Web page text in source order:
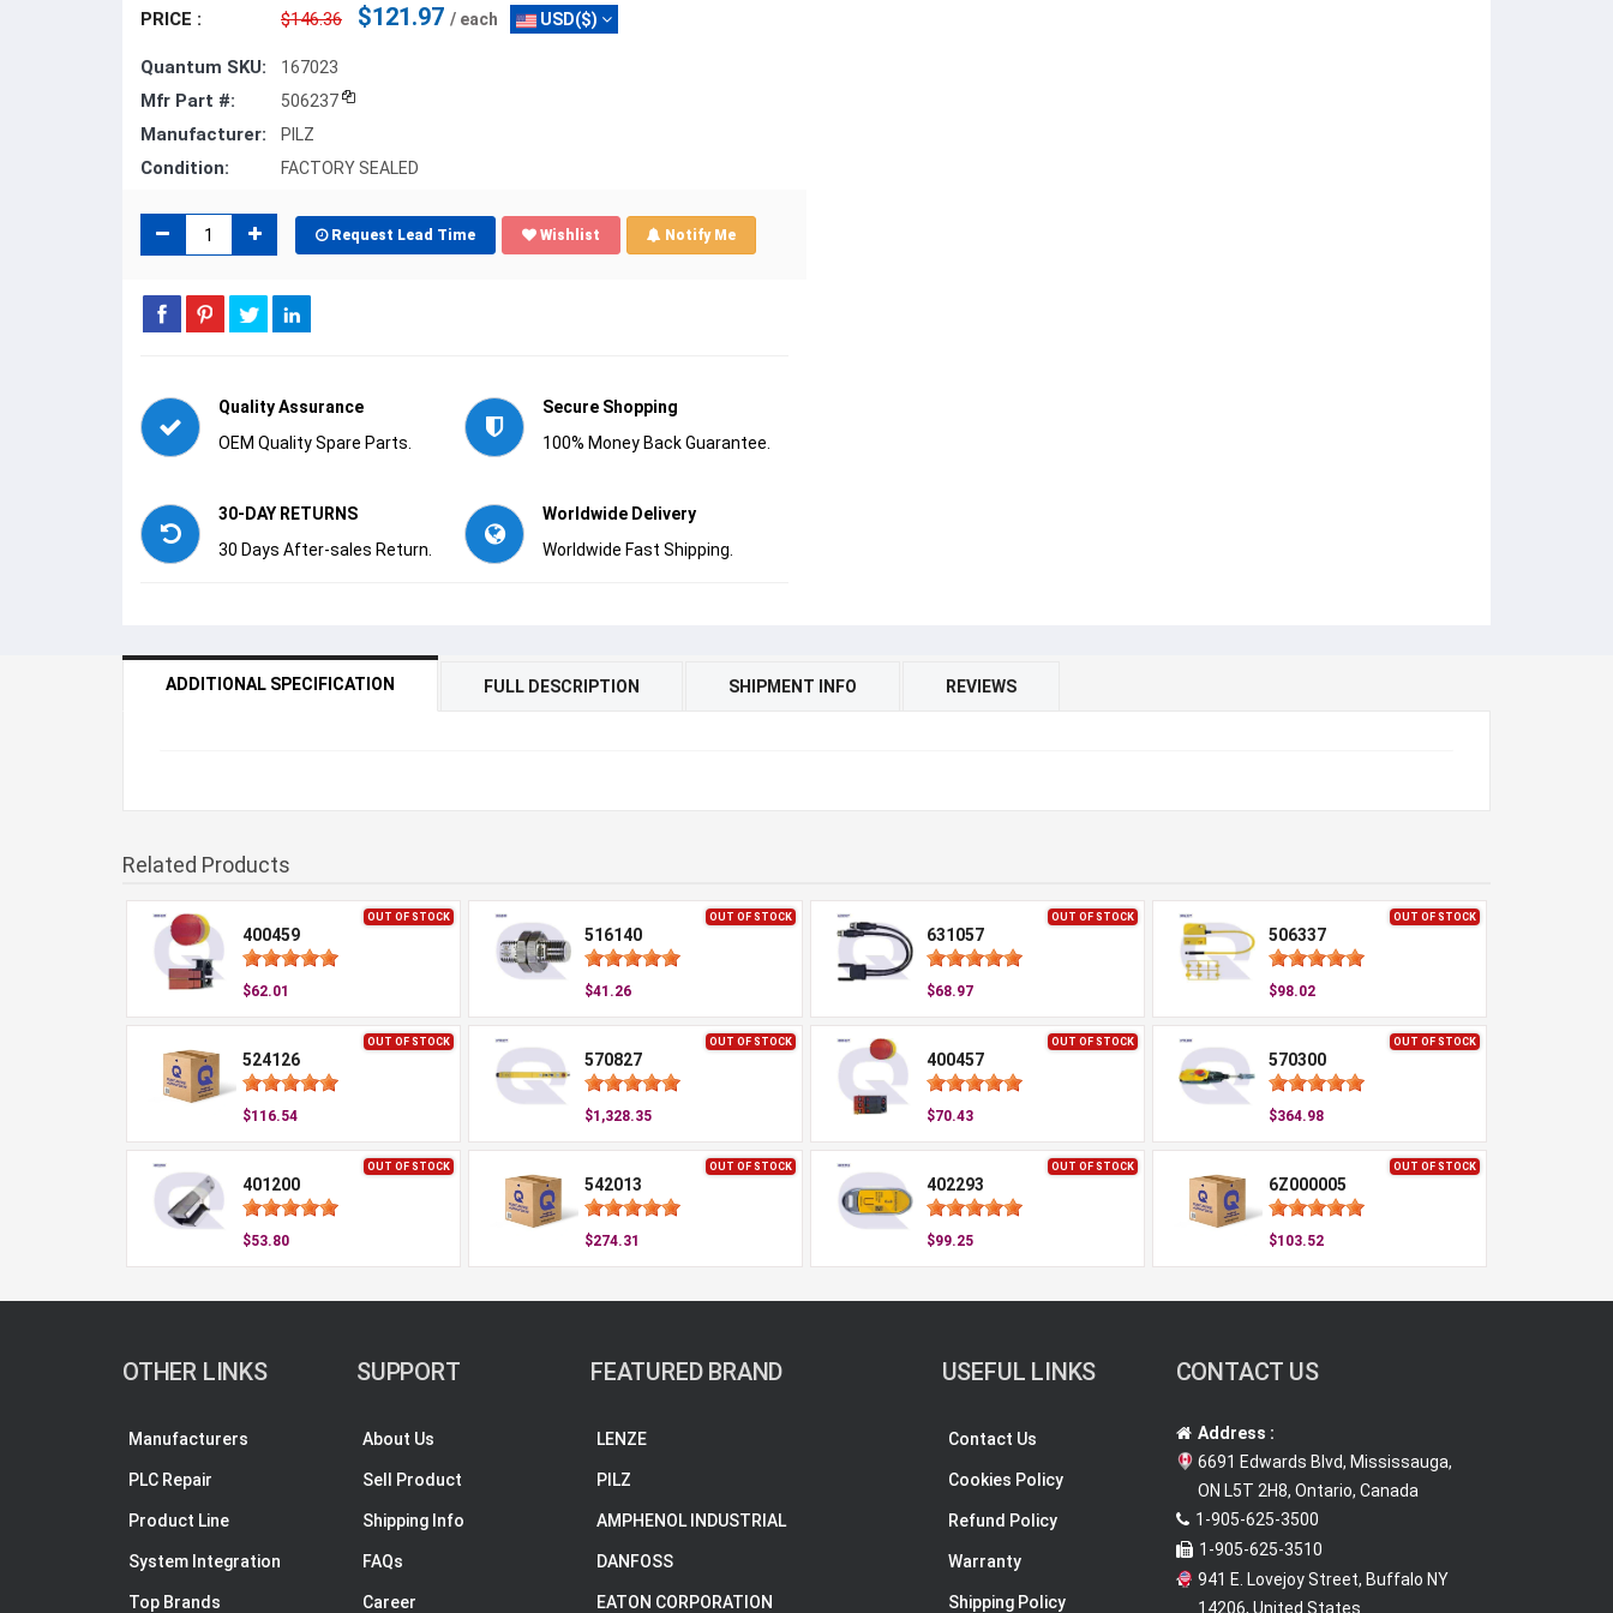
PRICE : $146.36 $121.97 / each USD($)
Quantum SKU: 167023
Mfr Part #: 506237
Manufacturer: PILZ
Condition: FACTORY SEALED
Request Lead Time Wishlist Notify Me
Quality Assurance
OEM Quality Spare Parts.
Secure Shopping
100% Money Back Guarantee.
30-DAY RETURNS
30 Days After-sales Return.
Worldwide Delivery
Worldwide Fast Shipping.
ADDITIONAL SPECIFICATION FULL DESCRIPTION SHIPMENT INFO REVIEWS
Related Products
OUT OF STOCK
400459
$62.01
OUT OF STOCK
516140
$41.26
OUT OF STOCK
631057
$68.97
OUT OF STOCK
506337
$98.02
OUT OF STOCK
524126
$116.54
OUT OF STOCK
570827
$1,328.35
OUT OF STOCK
400457
$70.43
OUT OF STOCK
570300
$364.98
OUT OF STOCK
401200
$53.80
OUT OF STOCK
542013
$274.31
OUT OF STOCK
402293
$99.25
OUT OF STOCK
6Z000005
$103.52
OTHER LINKS
Manufacturers
PLC Repair
Product Line
System Integration
Top Brands
SUPPORT
About Us
Sell Product
Shipping Info
FAQs
Career
FEATURED BRAND
LENZE
PILZ
AMPHENOL INDUSTRIAL
DANFOSS
EATON CORPORATION
USEFUL LINKS
Contact Us
Cookies Policy
Refund Policy
Warranty
Shipping Policy
CONTACT US
Address :
6691 Edwards Blvd, Mississauga,
ON L5T 2H8, Ontario, Canada
1-905-625-3500
1-905-625-3510
941 E. Lovejoy Street, Buffalo NY
14206, United States